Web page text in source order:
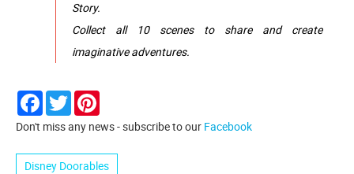
Story.
Collect all 10 scenes to share and create
imaginative adventures.
Facebook
Twitter
Don't miss any news - subscribe to our Facebook
Disney Doorables